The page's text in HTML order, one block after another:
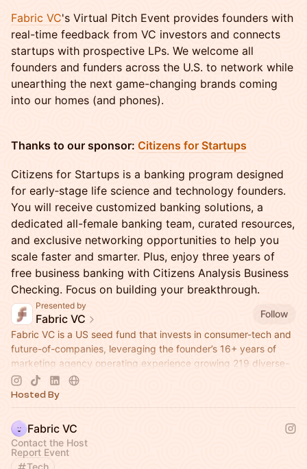
Fabric VC's Virtual Pitch Event provides founders with
real-time feedback from VC investors and connects
startups with prospective LPs. We welcome all
founders and funders across the U.S. to network while
unearthing the next game-changing brands coming
into our homes (and phones).
Thanks to our sponsor: Citizens for Startups
Citizens for Startups is a banking program designed
for early‑stage life science and technology founders.
You will receive customized banking solutions, a
dedicated all-female banking team, curated resources,
and exclusive networking opportunities to help you
scale faster and smarter. Plus, enjoy three years of
free business banking with Citizens Analysis Business
Checking. Focus on building your breakthrough.
Presented by
Fabric VC
Follow
Fabric VC is a US seed fund that invests in consumer-tech and
future-of-companies, leveraging the founder’s 16+ years of
marketing agency operating experience growing 219 diverse-
led brands.
Hosted By
Fabric VC
Contact the Host
Report Event
Tech